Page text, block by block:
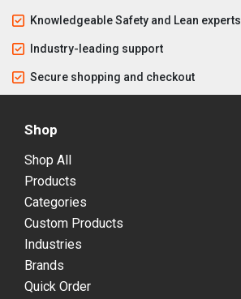
Knowledgeable Safety and Lean experts
Industry-leading support
Secure shopping and checkout
Shop
Shop All
Products
Categories
Custom Products
Industries
Brands
Quick Order